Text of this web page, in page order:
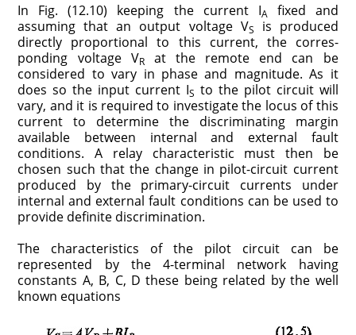
In Fig. (12.10) keeping the current IA
fixed and
assuming that an output voltage VS
is produced
directly proportional to this current, the corres­
ponding voltage VRat the remote end can be
considered to vary in phase and magnitude. As it
does so the input current IS to the pilot circuit will
vary, and it is required to investigate the locus of this
current to determine the discriminating margin
available between internal and external fault
conditions. A relay characteristic must then be
chosen such that the change in pilot-circuit current
produced by the primary-circuit currents under
internal and external fault conditions can be used to
provide definite discrimination.
The characteristics of the pilot circuit can be
represented by the 4-terminal network having
constants A, B, C, D these being related by the well
known equations